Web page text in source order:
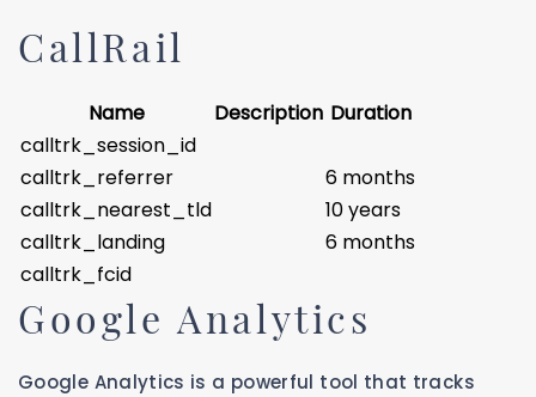
CallRail
Name Description Duration
calltrk_session_id
calltrk_referrer
6 months
calltrk_nearest_tld
10 years
calltrk_landing
6 months
calltrk_fcid
Google Analytics
Google Analytics is a powerful tool that tracks